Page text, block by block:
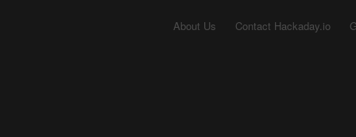
About Us Contact Hackaday.io